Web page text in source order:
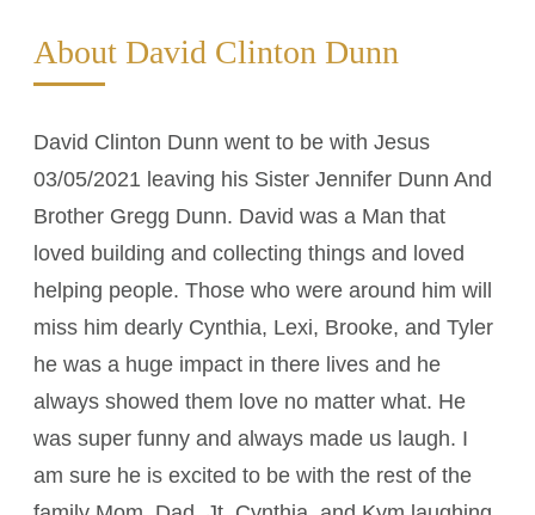
About David Clinton Dunn
David Clinton Dunn went to be with Jesus
03/05/2021 leaving his Sister Jennifer Dunn And
Brother Gregg Dunn. David was a Man that
loved building and collecting things and loved
helping people. Those who were around him will
miss him dearly Cynthia, Lexi, Brooke, and Tyler
he was a huge impact in there lives and he
always showed them love no matter what. He
was super funny and always made us laugh. I
am sure he is excited to be with the rest of the